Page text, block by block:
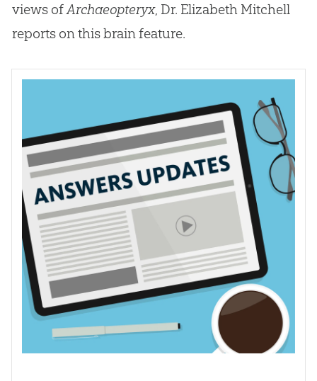
views ofArchaeopteryx, Dr. Elizabeth Mitchell
reports on this brain feature.